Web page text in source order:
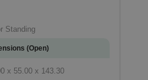
Standing
(Open)
x 55.00 x 143.30